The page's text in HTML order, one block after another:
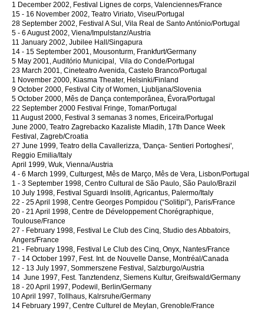
1 December 2002, Festival Lignes de corps, Valenciennes/France
15 - 16 November 2002, Teatro Viriato, Viseu/Portugal
28 September 2002, Festival A Sul, Vila Real de Santo António/Portugal
5 - 6 August 2002, Viena/Impulstanz/Austria
11 January 2002, Jubilee Hall/Singapura
14 - 15 September 2001, Mousonturm, Frankfurt/Germany
5 May 2001, Auditório Municipal, Vila do Conde/Portugal
23 March 2001, Cineteatro Avenida, Castelo Branco/Portugal
1 November 2000, Kiasma Theater, Helsinki/Finland
9 October 2000, Festival City of Women, Ljubljana/Slovenia
5 October 2000, Mês de Dança contemporânea, Évora/Portugal
22 September 2000 Festival Fringe, Tomar/Portugal
11 August 2000, Festival 3 semanas 3 nomes, Ericeira/Portugal
June 2000, Teatro Zagrebacko Kazaliste Mladih, 17th Dance Week
Festival, Zagreb/Croatia
27 June 1999, Teatro della Cavallerizza, 'Dança- Sentieri Portoghesi',
Reggio Emilia/Italy
April 1999, Wuk, Vienna/Austria
4 - 6 March 1999, Culturgest, Mês de Março, Mês de Vera, Lisbon/Portugal
1 - 3 September 1998, Centro Cultural de São Paulo, São Paulo/Brazil
10 July 1998, Festival Sguardi Insoliti, Agricantus, Palermo/Italy
22 - 25 April 1998, Centre Georges Pompidou (“Solitipi”), Paris/France
20 - 21 April 1998, Centre de Développement Chorégraphique,
Toulouse/France
27 - February 1998, Festival Le Club des Cinq, Studio des Abbatoirs,
Angers/France
21 - February 1998, Festival Le Club des Cinq, Onyx, Nantes/France
7 - 14 October 1997, Fest. Int. de Nouvelle Danse, Montréal/Canada
12 - 13 July 1997, Sommerszene Festival, Salzburgo/Austria
14 June 1997, Fest. Tanztendenz, Siemens Kultur, Greifswald/Germany
18 - 20 April 1997, Podewil, Berlin/Germany
10 April 1997, Tollhaus, Kalrsruhe/Germany
14 February 1997, Centre Culturel de Meylan, Grenoble/France